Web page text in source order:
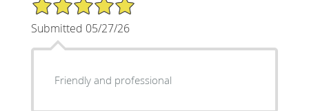
Submitted 05/27/26
Friendly and professional